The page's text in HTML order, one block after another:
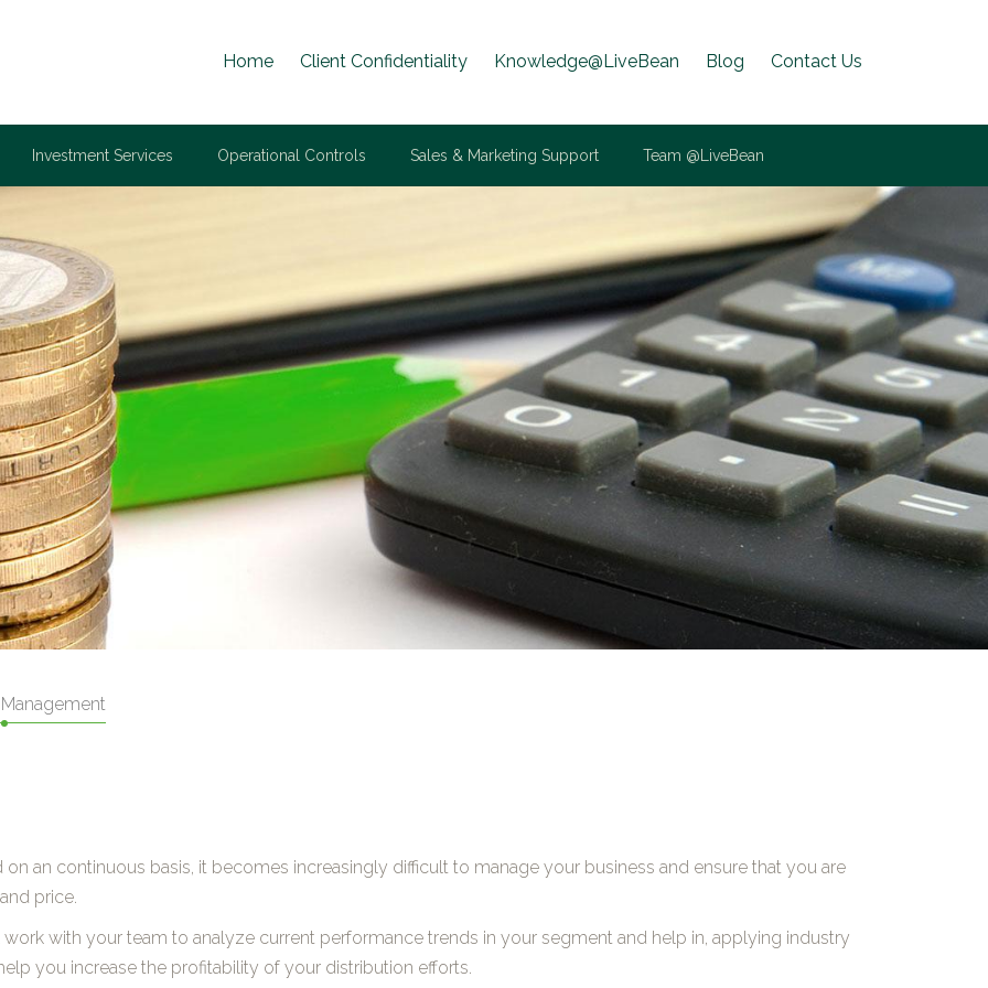
Home Client Confidentiality Knowledge@LiveBean Blog Contact Us
Investment Services Operational Controls Sales & Marketing Support Team @LiveBean
an continuous basis, it becomes increasingly difficult to manage your business and ensure that you are
price.
with your team to analyze current performance trends in your segment and help in, applying industry
you increase the profitability of your distribution efforts.